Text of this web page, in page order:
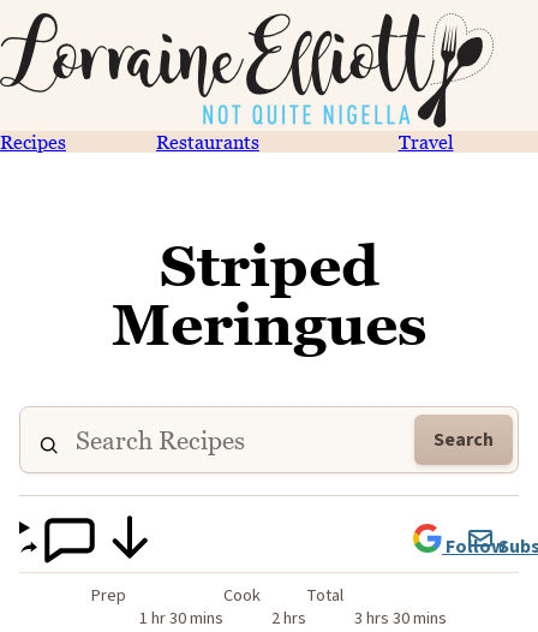
Recipes Restaurants Travel
Striped
Meringues
Search
Prep
1 hr 30 mins
Cook
2 hrs
Total
3 hrs 30 mins
Follow